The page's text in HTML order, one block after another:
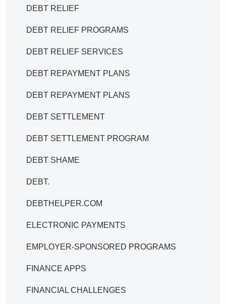
DEBT RELIEF
DEBT RELIEF PROGRAMS
DEBT RELIEF SERVICES
DEBT REPAYMENT PLANS
DEBT REPAYMENT PLANS
DEBT SETTLEMENT
DEBT SETTLEMENT PROGRAM
DEBT SHAME
DEBT.
DEBTHELPER.COM
ELECTRONIC PAYMENTS
EMPLOYER-SPONSORED PROGRAMS
FINANCE APPS
FINANCIAL CHALLENGES